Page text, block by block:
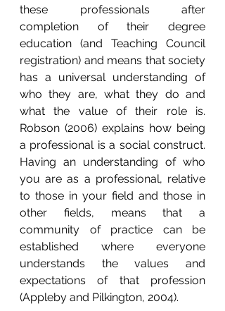
these professionals after
completion of their degree
education (and Teaching Council
registration) and means that society
has a universal understanding of
who they are, what they do and
what the value of their role is.
Robson (2006) explains how being
a professional is a social construct.
Having an understanding of who
you are as a professional, relative
to those in your field and those in
other fields, means that a
community of practice can be
established where everyone
understands the values and
expectations of that profession
(Appleby and Pilkington, 2004).